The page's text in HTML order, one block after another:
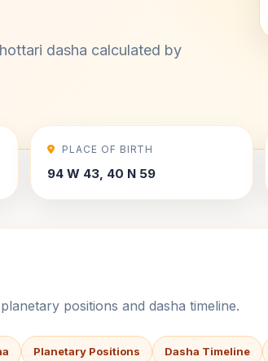
dasha calculated by
PLACE OF BIRTH
94 W 43, 40 N 59
positions and dasha timeline.
Planetary Positions Dasha Timeline